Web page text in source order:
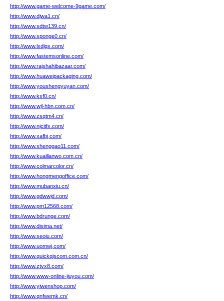
http://www.game-welcome-9game.com/
http://www.djwa1.cn/
http://www.sdtw139.cn/
http://www.sponge0.cn/
http://www.lxdjqx.com/
http://www.fastemsonline.com/
http://www.rajshahibazaar.com/
http://www.huaweipackaging.com/
http://www.youshengyuyan.com/
http://www.ksf0.cn/
http://www.wjl-hbn.com.cn/
http://www.zsqtm4.cn/
http://www.njcitfx.com/
http://www.xafbj.com/
http://www.shenggao11.com/
http://www.kuaillanwo.com.cn/
http://www.colmarcolor.cn/
http://www.hongmengoffice.com/
http://www.mubanxiu.cn/
http://www.gdwwjd.com/
http://www.pm12568.com/
http://www.bdrunge.com/
http://www.disima.net/
http://www.seoiu.com/
http://www.uomwj.com/
http://www.quickqjscom.com.cn/
http://www.ztvx8.com/
http://www.www-online-jiuyou.com/
http://www.yiwenshop.com/
http://www.qnfwemk.cn/